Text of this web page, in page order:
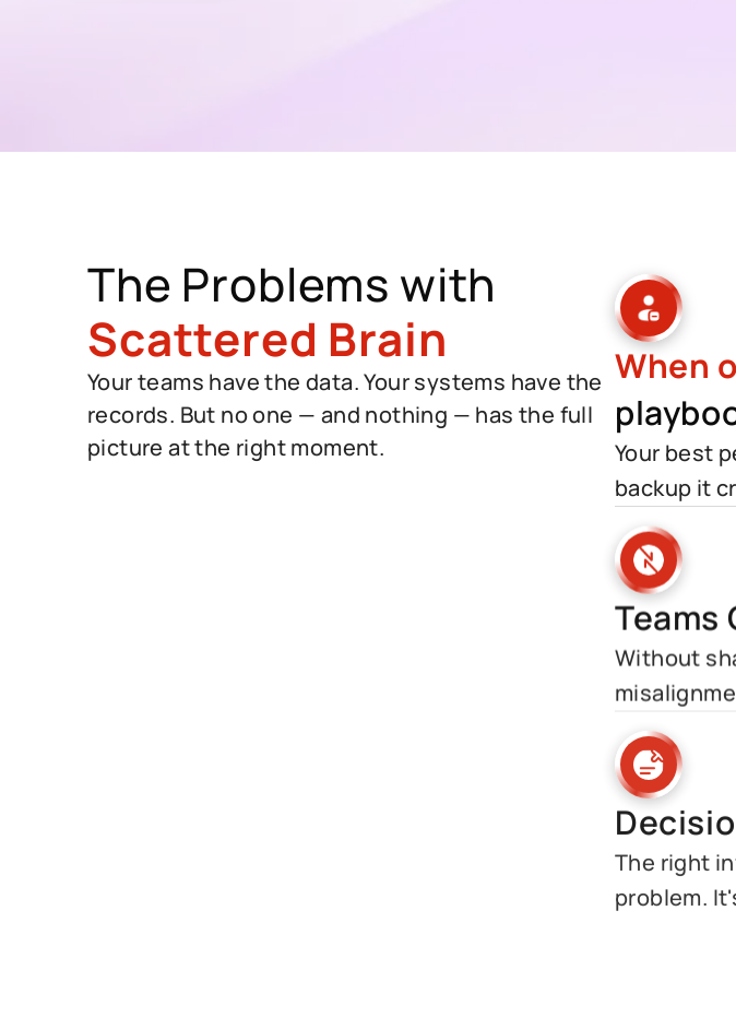
The Problems with
Scattered Brain
Your teams have the data. Your systems have the
records. But no one — and nothing — has the full
picture at the right moment.
When
Your best
backup it
Teams
Without
The right
problem.